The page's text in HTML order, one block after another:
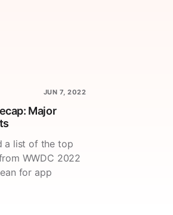
JUN 7, 2022
Major
a list of the top
WWDC 2022
for app